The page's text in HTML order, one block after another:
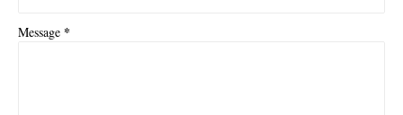
Message *